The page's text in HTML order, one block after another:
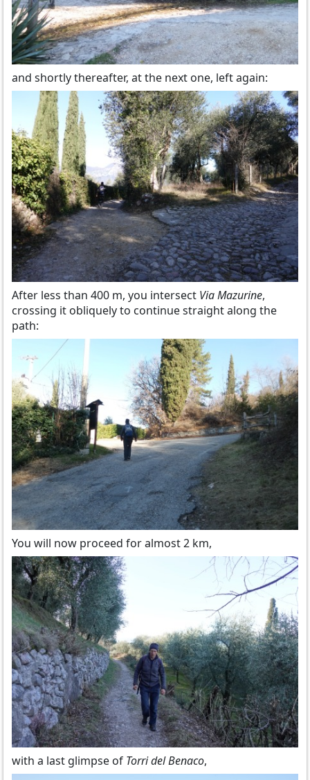
and shortly thereafter, at the next one, left again:
After less than 400 m, you intersect Via Mazurine,
crossing it obliquely to continue straight along the
path:
You will now proceed for almost 2 km,
with a last glimpse of Torri del Benaco,